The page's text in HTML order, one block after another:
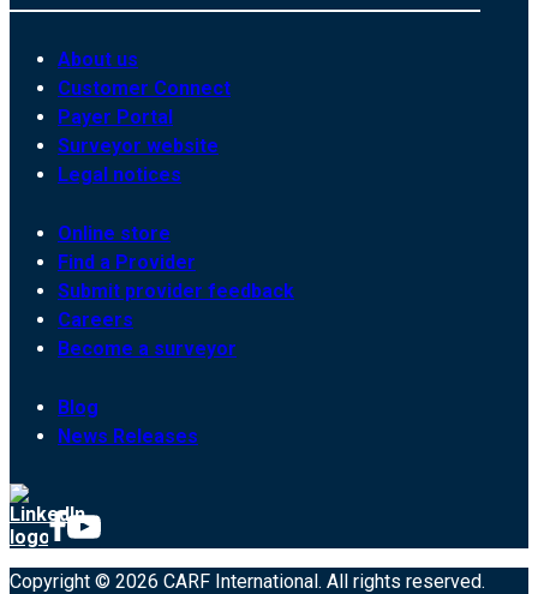
About us
Customer Connect
Payer Portal
Surveyor website
Legal notices
Online store
Find a Provider
Submit provider feedback
Careers
Become a surveyor
Blog
News Releases
Copyright © 2026 CARF International. All rights reserved.